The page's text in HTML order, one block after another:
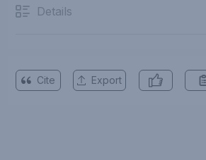
Details
Cite Export